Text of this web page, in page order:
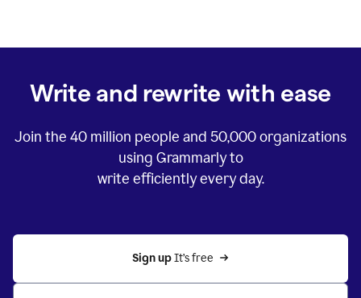
Write and rewrite with ease
Join the 40 million people and 50,000organizations
using Grammarly to
write efficiently every day.
Sign up It’s free